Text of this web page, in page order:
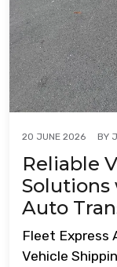
20 JUNE 2026 BY
Reliable
Solutions
Auto
Fleet Express
Vehicle